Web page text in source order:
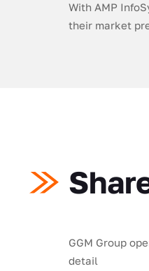
With AMP
their market
GGM Group
detail